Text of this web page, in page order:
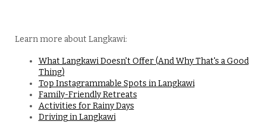
Learn more about Langkawi:
What Langkawi Doesn't Offer (And Why That's a Good
Thing)
Top Instagrammable Spots in Langkawi
Family-Friendly Retreats
Activities for Rainy Days
Driving in Langkawi